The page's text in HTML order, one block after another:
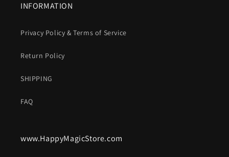
INFORMATION
Privacy Policy & Terms of Service
Return Policy
SHIPPING
FAQ
www.HappyMagicStore.com